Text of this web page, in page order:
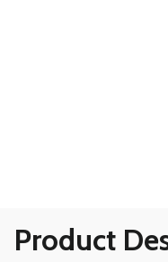
Product